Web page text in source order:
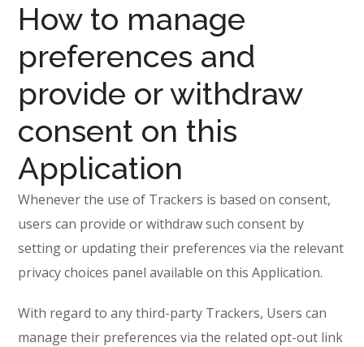
How to manage
preferences and
provide or withdraw
consent on this
Application
Whenever the use of Trackers is based on consent,
users can provide or withdraw such consent by
setting or updating their preferences via the relevant
privacy choices panel available on this Application.
With regard to any third-party Trackers, Users can
manage their preferences via the related opt-out link